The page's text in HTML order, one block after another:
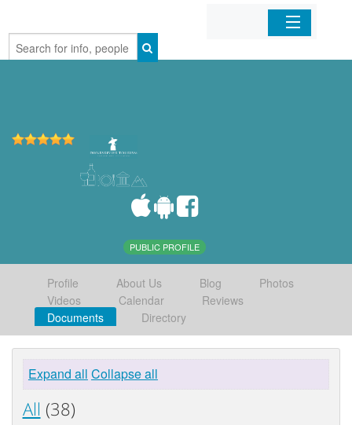
Home
PUBLIC PROFILE
Profile About Us Blog
Photos
Videos
Calendar
Reviews
Documents
Directory
Expand all Collapse all
All (38)